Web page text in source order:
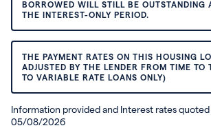
BORROWED WILL STILL BE OUTSTANDING
THE INTEREST-ONLY PERIOD.
THE PAYMENT RATES ON THIS HOUSING
ADJUSTED BY THE LENDER FROM TIME TO
TO VARIABLE RATE LOANS ONLY)
Information provided and Interest rates quoted
05/08/2026